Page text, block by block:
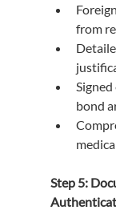
from
bond
Step 5: